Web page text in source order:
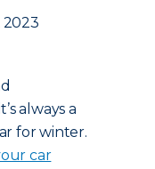
2023
always a
for winter.
car